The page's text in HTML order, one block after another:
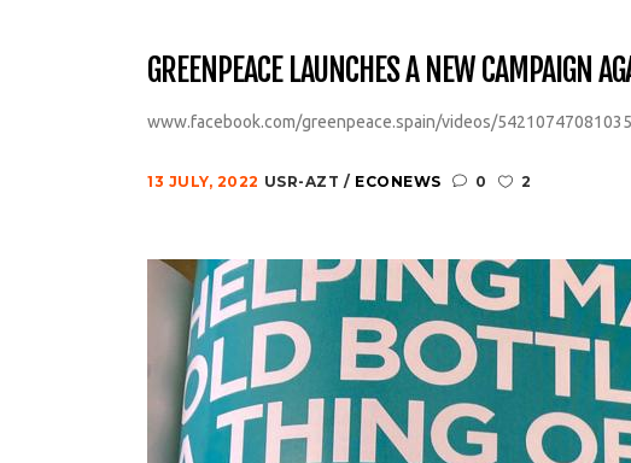
GREENPEACE LAUNCHES A NEW CAMPAIGN
www.facebook.com/greenpeace.spain/videos/
13 JULY, 2022 USR-AZT ECONEWS 0 2